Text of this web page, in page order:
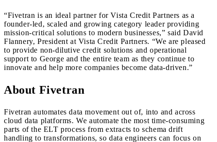
“Fivetran is an ideal partner for Vista Credit Partners as a
founder-led, scaled and growing category leader providing
mission-critical solutions to modern businesses,” said David
Flannery, President at Vista Credit Partners. “We are pleased
to provide non-dilutive credit solutions and operational
support to George and the entire team as they continue to
innovate and help more companies become data-driven.”
About Fivetran
Fivetran automates data movement out of, into and across
cloud data platforms. We automate the most time-consuming
parts of the ELT process from extracts to schema drift
handling to transformations, so data engineers can focus on